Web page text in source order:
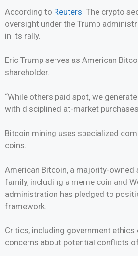
According to Reuters; The crypto
oversight under the Trump
in its rally.
Eric Trump serves as American
shareholder.
“While others paid spot, we
with disciplined at-market
Bitcoin mining uses specialized
coins.
American Bitcoin, a majority-owned
family, including a meme coin and
administration has pledged to
framework.
Critics, including government ethics
concerns about potential conflicts